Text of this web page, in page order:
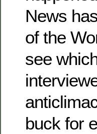
News
of the
see
buck for